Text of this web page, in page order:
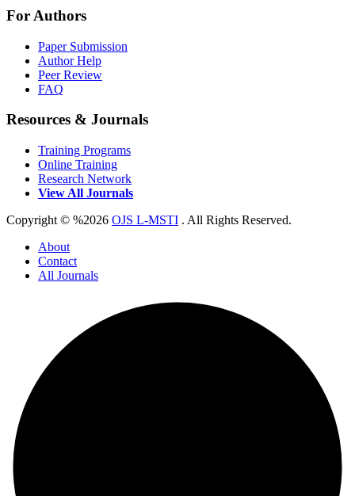
For Authors
Paper Submission
Author Help
Peer Review
FAQ
Resources & Journals
Training Programs
Online Training
Research Network
View All Journals
Copyright © %2026 OJS L-MSTI . All Rights Reserved.
About
Contact
All Journals